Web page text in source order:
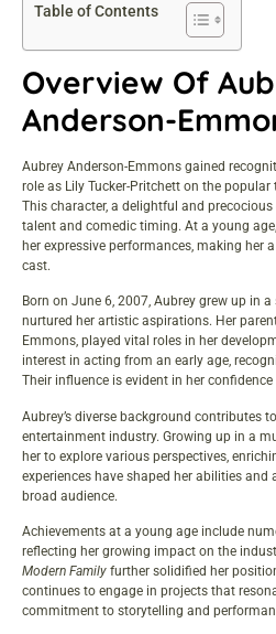
Table of Contents
Overview Of
Anderson-
Aubrey Anderson-Emmons gained
role as Lily Tucker-Pritchett on the popular
This character, a delightful and
talent and comedic timing. At a young
her expressive performances, making her
cast.
Born on June 6, 2007, Aubrey grew up in
nurtured her artistic aspirations. Her
Emmons, played vital roles in her
interest in acting from an early age,
Their influence is evident in her
Aubrey’s diverse background contributes
entertainment industry. Growing up in a
her to explore various perspectives,
experiences have shaped her abilities and
broad audience.
Achievements at a young age include
reflecting her growing impact on the
Modern Family further solidified her
continues to engage in projects that
commitment to storytelling and